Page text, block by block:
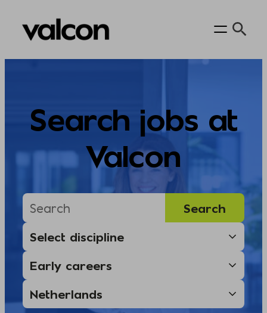
Skip
Search jobs at
Valcon